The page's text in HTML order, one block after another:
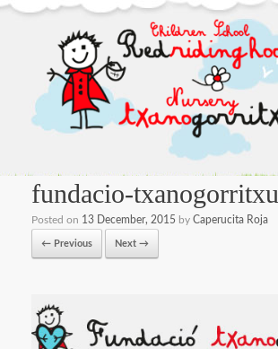
fundacio-txanogorritxu
Posted on 13 December, 2015 by Caperucita Roja
← Previous Next →